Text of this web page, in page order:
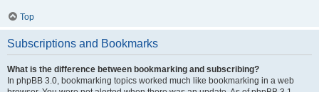
Top
Subscriptions and Bookmarks
What is the difference between bookmarking and subscribing?
In phpBB 3.0, bookmarking topics worked much like bookmarking in a web